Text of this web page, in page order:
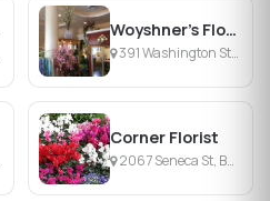
Woyshner's Flower Market
391 Washington St, Buffalo, NY
Corner Florist
2067 Seneca St, Buffalo, NY